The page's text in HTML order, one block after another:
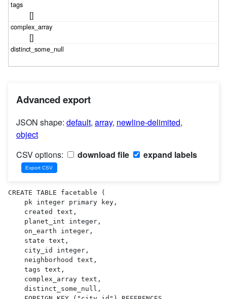
[]
[]
Advanced export
JSON shape: default, array, newline-delimited,
object
CSV options:
download file expand labels
CREATE TABLE facetable (